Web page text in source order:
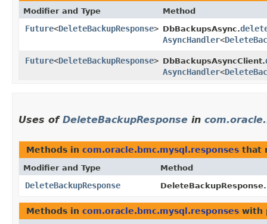
Modifier and Type Method
Future<DeleteBackupResponse> DbBackupsAsync.
AsyncHandler<
Future<DeleteBackupResponse> DbBackupsAsyncClient.
AsyncHandler<
Uses of DeleteBackupResponse in
Methods in com.oracle.bmc.mysql.responses that
Modifier and Type Method
DeleteBackupResponse
Methods in com.oracle.bmc.mysql.responses with